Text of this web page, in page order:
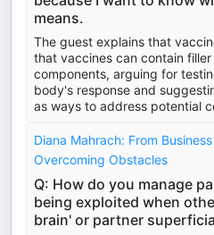
means.
The guest explains that
that vaccines can contain
components, arguing for
body's response and
as ways to address potential
Diana Mahrach: From
Overcoming Obstacles
Q: How do you manage
being exploited when
brain' or partner